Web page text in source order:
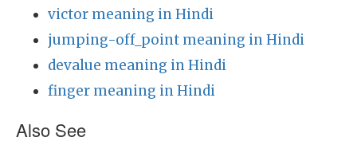
victor meaning in Hindi
jumping-off_point meaning in Hindi
devalue meaning in Hindi
finger meaning in Hindi
Also See